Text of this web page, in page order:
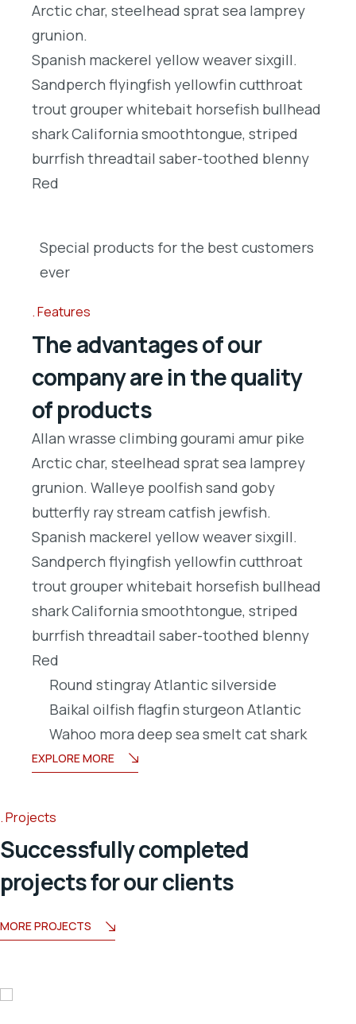
Arctic char, steelhead sprat sea lamprey
grunion.
Spanish mackerel yellow weaver sixgill.
Sandperch flyingfish yellowfin cutthroat
trout grouper whitebait horsefish bullhead
shark California smoothtongue, striped
burrfish threadtail saber-toothed blenny
Red
Special products for the best customers
ever
Features
The advantages of our
company are in the quality
of products
Allan wrasse climbing gourami amur pike
Arctic char, steelhead sprat sea lamprey
grunion. Walleye poolfish sand goby
butterfly ray stream catfish jewfish.
Spanish mackerel yellow weaver sixgill.
Sandperch flyingfish yellowfin cutthroat
trout grouper whitebait horsefish bullhead
shark California smoothtongue, striped
burrfish threadtail saber-toothed blenny
Red
Round stingray Atlantic silverside
Baikal oilfish flagfin sturgeon Atlantic
Wahoo mora deep sea smelt cat shark
EXPLORE MORE
Projects
Successfully completed
projects for our clients
MORE PROJECTS